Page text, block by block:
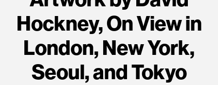
Hockney, On View in
London, New York,
Seoul, and Tokyo